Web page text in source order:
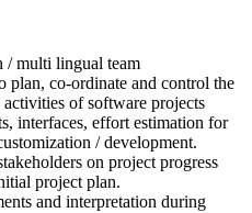
/ multi lingual team
plan, co-ordinate and control the
of software projects
interfaces, effort estimation for
/ development.
on project progress
project plan.
and interpretation during